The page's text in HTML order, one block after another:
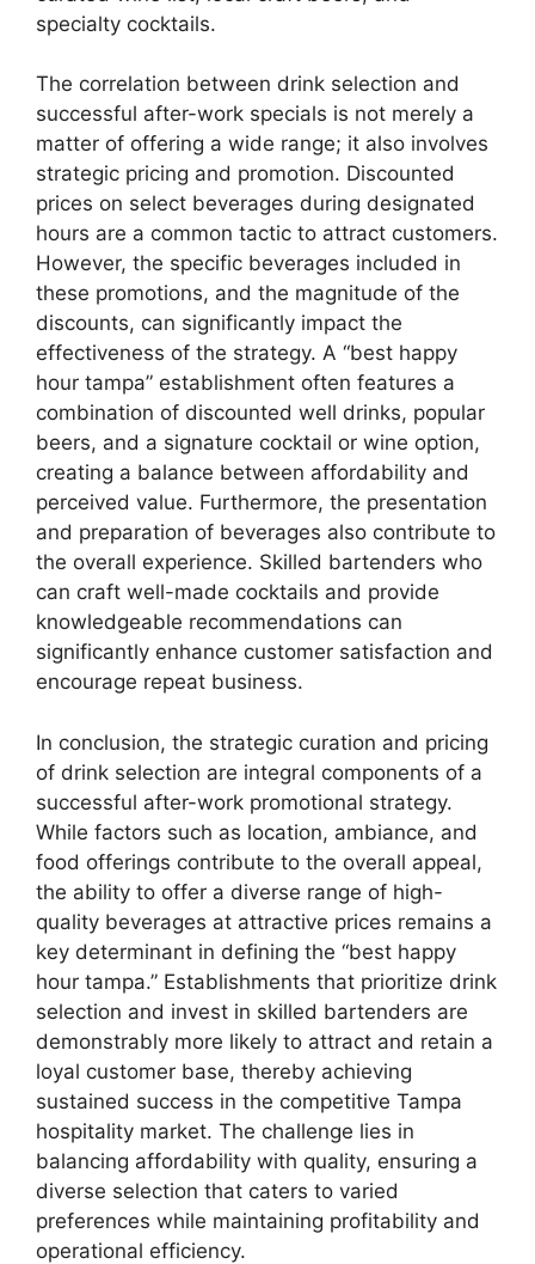
specialty cocktails.
The correlation between drink selection and
successful after-work specials is not merely a
matter of offering a wide range; it also involves
strategic pricing and promotion. Discounted
prices on select beverages during designated
hours are a common tactic to attract customers.
However, the specific beverages included in
these promotions, and the magnitude of the
discounts, can significantly impact the
effectiveness of the strategy. A “best happy
hour tampa” establishment often features a
combination of discounted well drinks, popular
beers, and a signature cocktail or wine option,
creating a balance between affordability and
perceived value. Furthermore, the presentation
and preparation of beverages also contribute to
the overall experience. Skilled bartenders who
can craft well-made cocktails and provide
knowledgeable recommendations can
significantly enhance customer satisfaction and
encourage repeat business.
In conclusion, the strategic curation and pricing
of drink selection are integral components of a
successful after-work promotional strategy.
While factors such as location, ambiance, and
food offerings contribute to the overall appeal,
the ability to offer a diverse range of high-
quality beverages at attractive prices remains a
key determinant in defining the “best happy
hour tampa.” Establishments that prioritize drink
selection and invest in skilled bartenders are
demonstrably more likely to attract and retain a
loyal customer base, thereby achieving
sustained success in the competitive Tampa
hospitality market. The challenge lies in
balancing affordability with quality, ensuring a
diverse selection that caters to varied
preferences while maintaining profitability and
operational efficiency.